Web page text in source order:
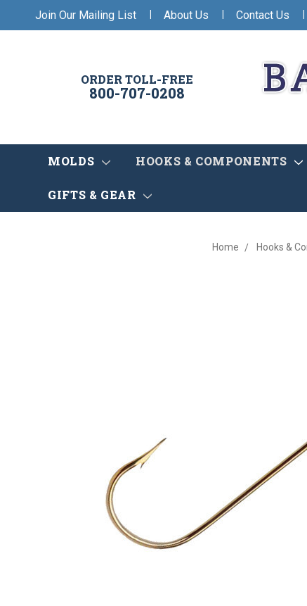
Join Our Mailing List | About Us | Contact Us |
ORDER TOLL-FREE
800-707-0208
MOLDS HOOKS & COMPONENTS
GIFTS & GEAR
Home Hooks &